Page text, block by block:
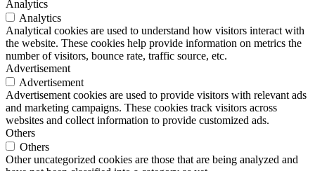
Analytics
Analytics
Analytical cookies are used to understand how visitors interact with
the website. These cookies help provide information on metrics the
number of visitors, bounce rate, traffic source, etc.
Advertisement
Advertisement
Advertisement cookies are used to provide visitors with relevant ads
and marketing campaigns. These cookies track visitors across
websites and collect information to provide customized ads.
Others
Others
Other uncategorized cookies are those that are being analyzed and